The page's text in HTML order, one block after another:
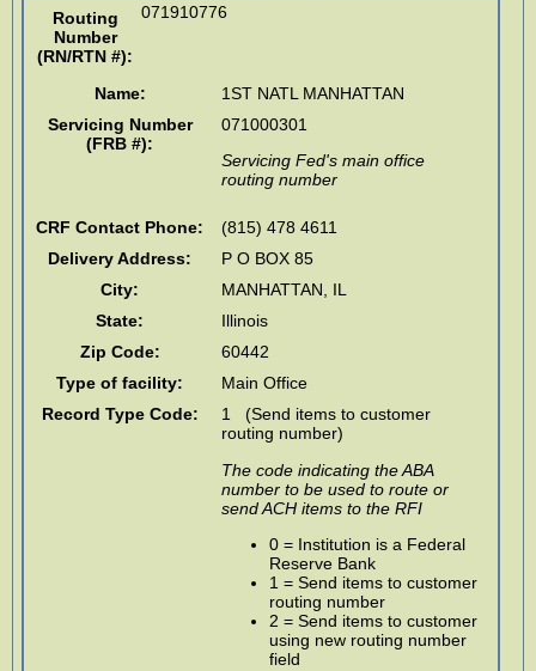
Routing
Number
(RN/RTN #):
071910776
Name:
1ST NATL MANHATTAN
Servicing Number
(FRB #):
071000301
Servicing Fed's main office
routing number
CRF Contact Phone:
(815) 478 4611
Delivery Address:
P O BOX 85
City:
MANHATTAN, IL
State:
Illinois
Zip Code:
60442
Type of facility:
Main Office
Record Type Code:
1 (Send items to customer
routing number)
The code indicating the ABA
number to be used to route or
send ACH items to the RFI
0 = Institution is a Federal
Reserve Bank
1 = Send items to customer
routing number
2 = Send items to customer
using new routing number
field